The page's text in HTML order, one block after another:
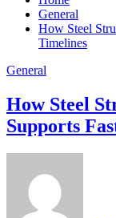
General
How Steel
Timelines
General
How Steel
Supports